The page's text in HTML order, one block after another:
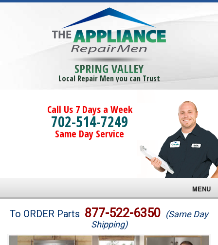
SPRING VALLEY
Local Repair Men you can Trust
Call Us 7 Days a Week
702-514-7249
Same Day Service
MENU
Brands
To ORDER Parts 877-522-6350 (Same Day
Shipping)